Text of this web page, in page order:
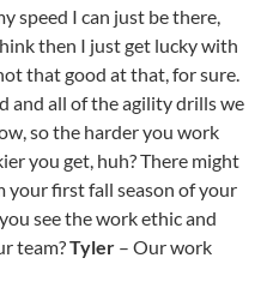
speed I can just be there,
then I just get lucky with
that good at that, for sure.
and all of the agility drills we
so the harder you work
you get, huh? There might
your first fall season of your
see the work ethic and
team?Tyler – Our work